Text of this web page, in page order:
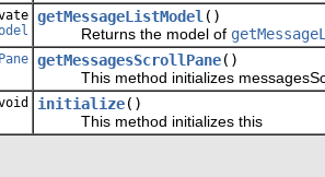
getMessageListModel ()
Returns the model of
getMessagesScrollPane()
This method initializes
initialize()
This method initializes this